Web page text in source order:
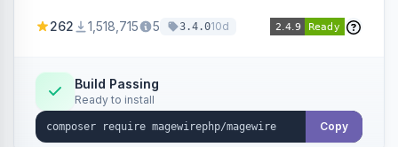
262 1,518,715 5 3.4.010d
Build Passing
Ready to install
Copy